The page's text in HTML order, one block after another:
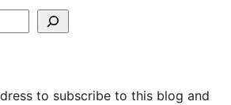
to subscribe to this blog and